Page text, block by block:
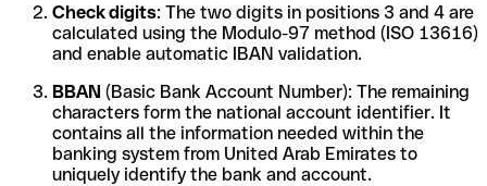
Check digits: The two digits in positions 3 and 4 are
calculated using the Modulo-97 method (ISO 13616)
and enable automatic IBAN validation.
BBAN (Basic Bank Account Number): The remaining
characters form the national account identifier. It
contains all the information needed within the
banking system from United Arab Emirates to
uniquely identify the bank and account.